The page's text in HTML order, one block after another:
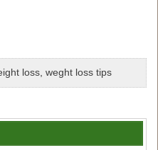
loss,weght loss tips